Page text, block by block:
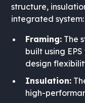
structure,
integrated system:
Framing: The
built using
design
Insulation:
high-